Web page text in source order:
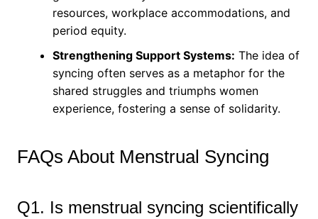
resources, workplace accommodations, and
period equity.
Strengthening Support Systems: The idea of
syncing often serves as a metaphor for the
shared struggles and triumphs women
experience, fostering a sense of solidarity.
FAQs About Menstrual Syncing
Q1. Is menstrual syncing scientifically